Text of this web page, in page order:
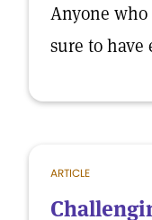
Anyone
sure to have
ARTICLE